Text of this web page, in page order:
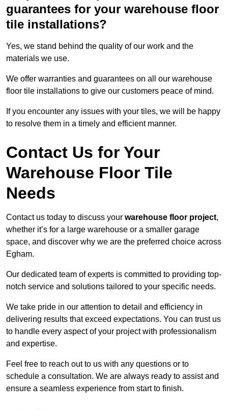
guarantees for your warehouse floor
tile installations?
Yes, we stand behind the quality of our work and the
materials we use.
We offer warranties and guarantees on all our warehouse
floor tile installations to give our customers peace of mind.
If you encounter any issues with your tiles, we will be happy
to resolve them in a timely and efficient manner.
Contact Us for Your
Warehouse Floor Tile
Needs
Contact us today to discuss your warehouse floor project,
whether it’s for a large warehouse or a smaller garage
space, and discover why we are the preferred choice across
Egham.
Our dedicated team of experts is committed to providing top-
notch service and solutions tailored to your specific needs.
We take pride in our attention to detail and efficiency in
delivering results that exceed expectations. You can trust us
to handle every aspect of your project with professionalism
and expertise.
Feel free to reach out to us with any questions or to
schedule a consultation. We are always ready to assist and
ensure a seamless experience from start to finish.